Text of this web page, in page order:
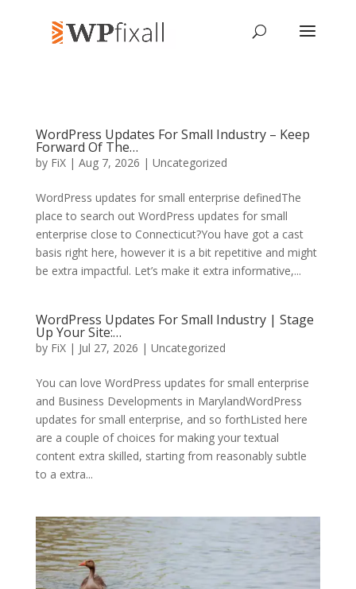
WordPress Updates For Small Industry – Keep
Forward Of The…
by FiX| Aug 7, 2026 | Uncategorized
WordPress updates for small enterprise definedThe
place to search out WordPress updates for small
enterprise close to Connecticut?You have got a cast
basis right here, however it is a bit repetitive and might
be extra impactful. Let’s make it extra informative,...
WordPress Updates For Small Industry | Stage
Up Your Site:…
by FiX| Jul 27, 2026 | Uncategorized
You can love WordPress updates for small enterprise
and Business Developments in MarylandWordPress
updates for small enterprise, and so forthListed here
are a couple of choices for making your textual
content extra skilled, starting from reasonably subtle
to a extra...